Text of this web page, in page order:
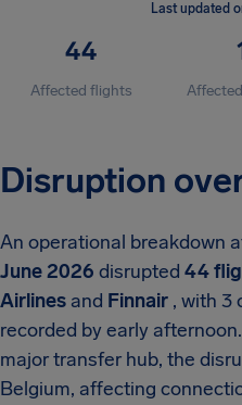
Last updated
44
Affected flights
Disruption
An operational breakdown
June 2026 disrupted 44
Airlines and Finnair , with 3
recorded by early
major transfer hub, the
Belgium, affecting